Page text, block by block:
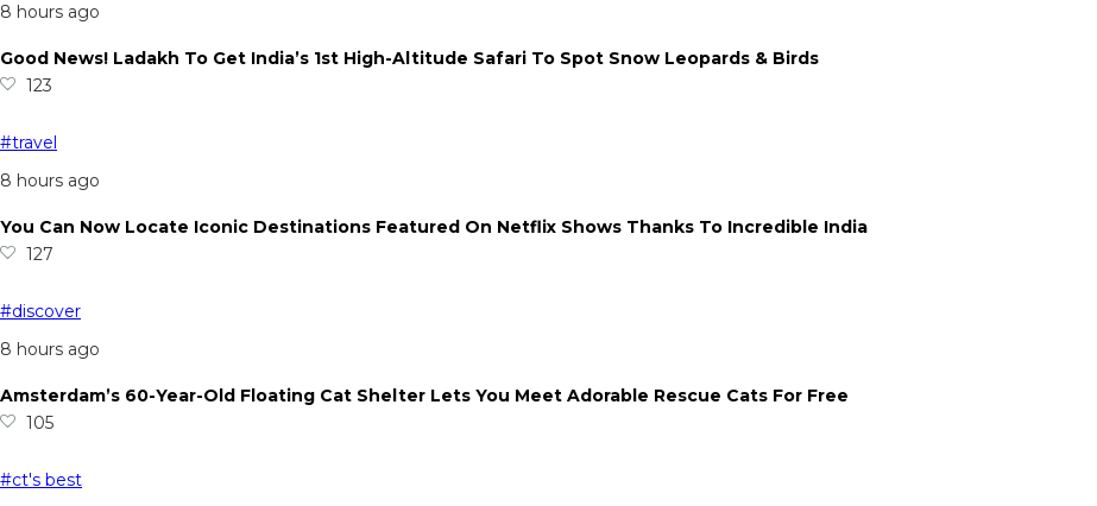
8 hours ago
Good News! Ladakh To Get India’s 1st High-Altitude Safari To Spot Snow Leopards & Birds
123
#travel
8 hours ago
You Can Now Locate Iconic Destinations Featured On Netflix Shows Thanks To Incredible India
127
#discover
8 hours ago
Amsterdam’s 60-Year-Old Floating Cat Shelter Lets You Meet Adorable Rescue Cats For Free
105
#ct's best